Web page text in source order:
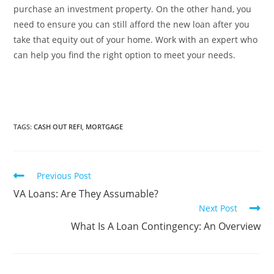
purchase an investment property. On the other hand, you
need to ensure you can still afford the new loan after you
take that equity out of your home. Work with an expert who
can help you find the right option to meet your needs.
TAGS:CASH OUT REFI, MORTGAGE
Previous Post
VA Loans: Are They Assumable?
Next Post
What Is A Loan Contingency: An Overview